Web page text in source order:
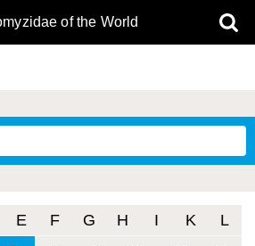
of the World
E F G H I K
L